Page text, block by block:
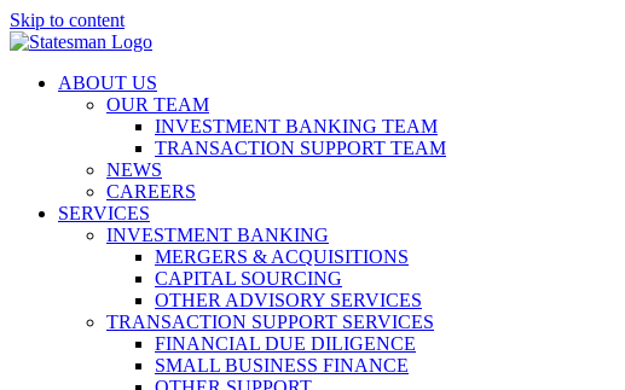
Skip to content
ABOUT US
OUR TEAM
INVESTMENT BANKING TEAM
TRANSACTION SUPPORT TEAM
NEWS
CAREERS
SERVICES
INVESTMENT BANKING
MERGERS & ACQUISITIONS
CAPITAL SOURCING
OTHER ADVISORY SERVICES
TRANSACTION SUPPORT SERVICES
FINANCIAL DUE DILIGENCE
SMALL BUSINESS FINANCE